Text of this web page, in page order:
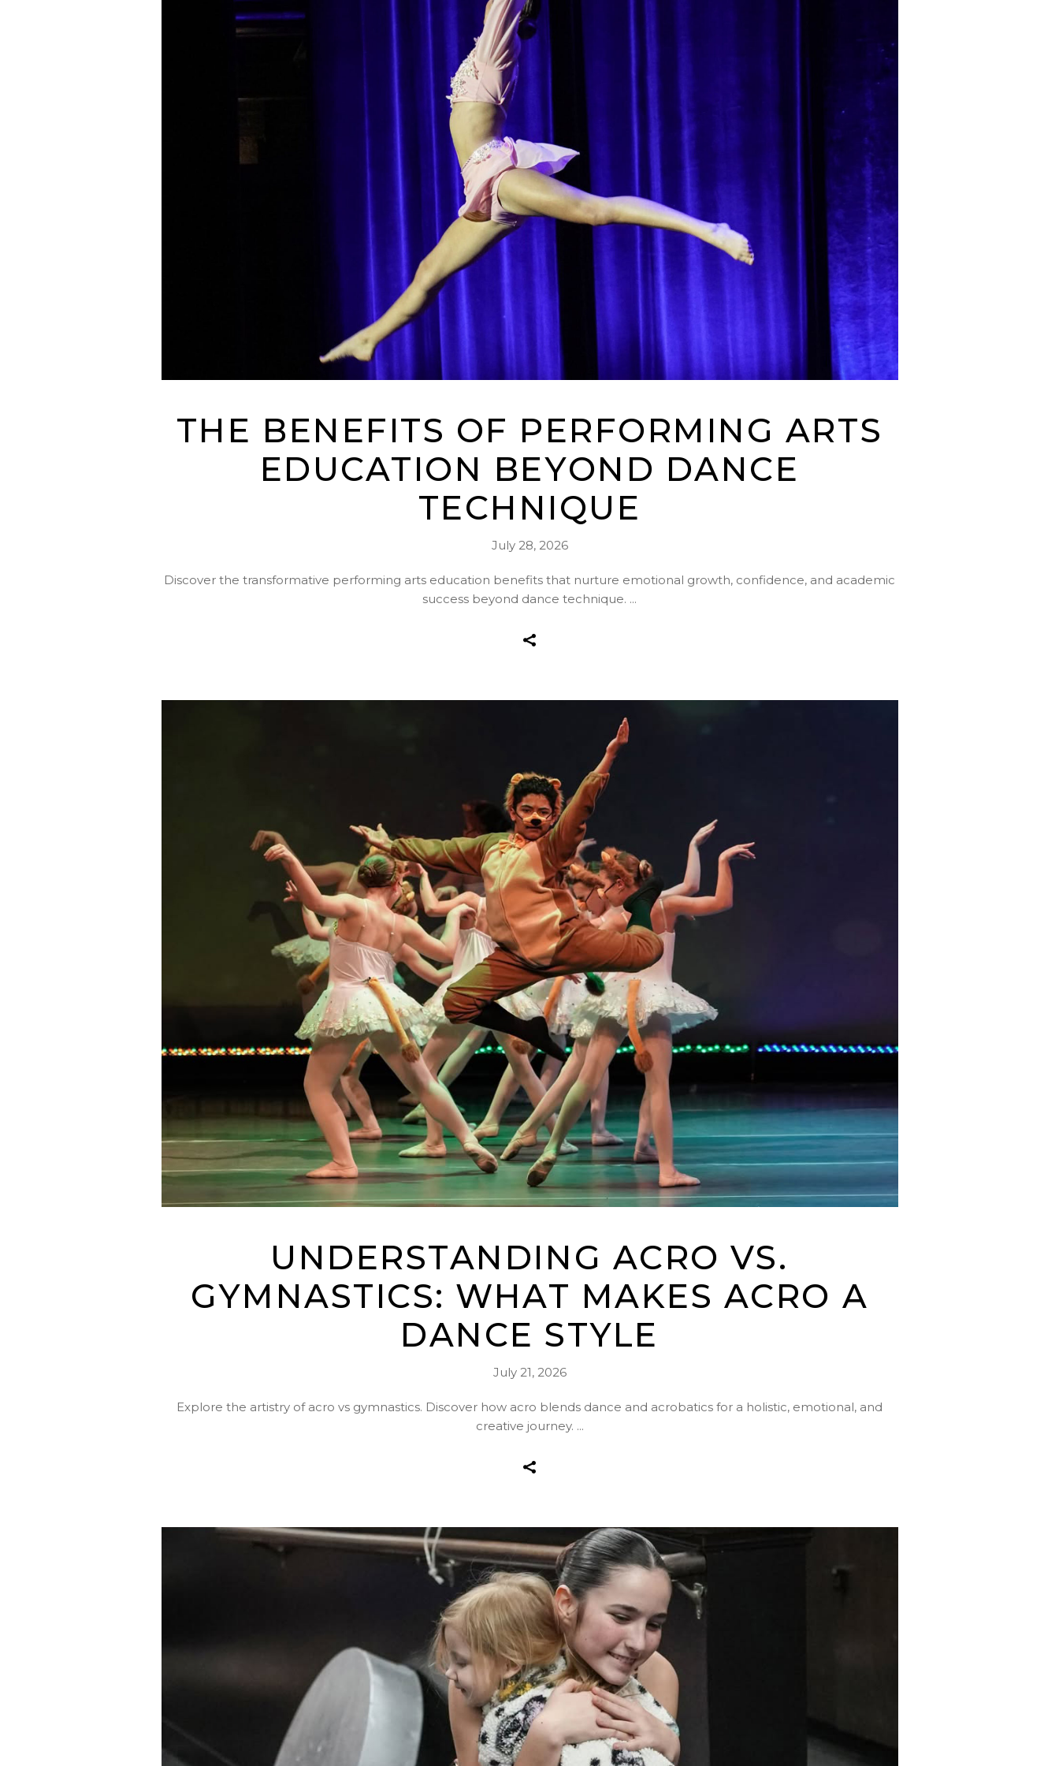
THE BENEFITS OF PERFORMING ARTS
EDUCATION BEYOND DANCE
TECHNIQUE
July 28, 2026
Discover the transformative performing arts education benefits that nurture emotional growth, confidence, and academic
success beyond dance technique.
UNDERSTANDING ACRO VS.
GYMNASTICS: WHAT MAKES ACRO A
DANCE STYLE
July 21, 2026
Explore the artistry of acro vs gymnastics. Discover how acro blends dance and acrobatics for a holistic, emotional, and
creative journey.